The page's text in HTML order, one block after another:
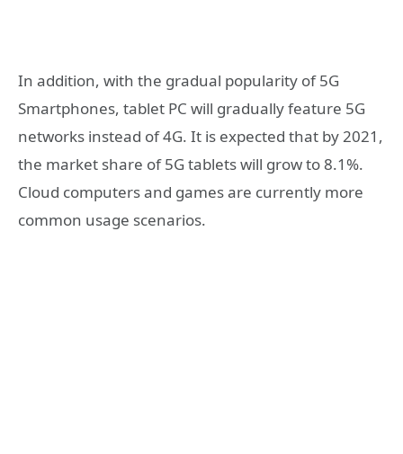
In addition, with the gradual popularity of 5G
Smartphones, tablet PC will gradually feature 5G
networks instead of 4G. It is expected that by 2021,
the market share of 5G tablets will grow to 8.1%.
Cloud computers and games are currently more
common usage scenarios.